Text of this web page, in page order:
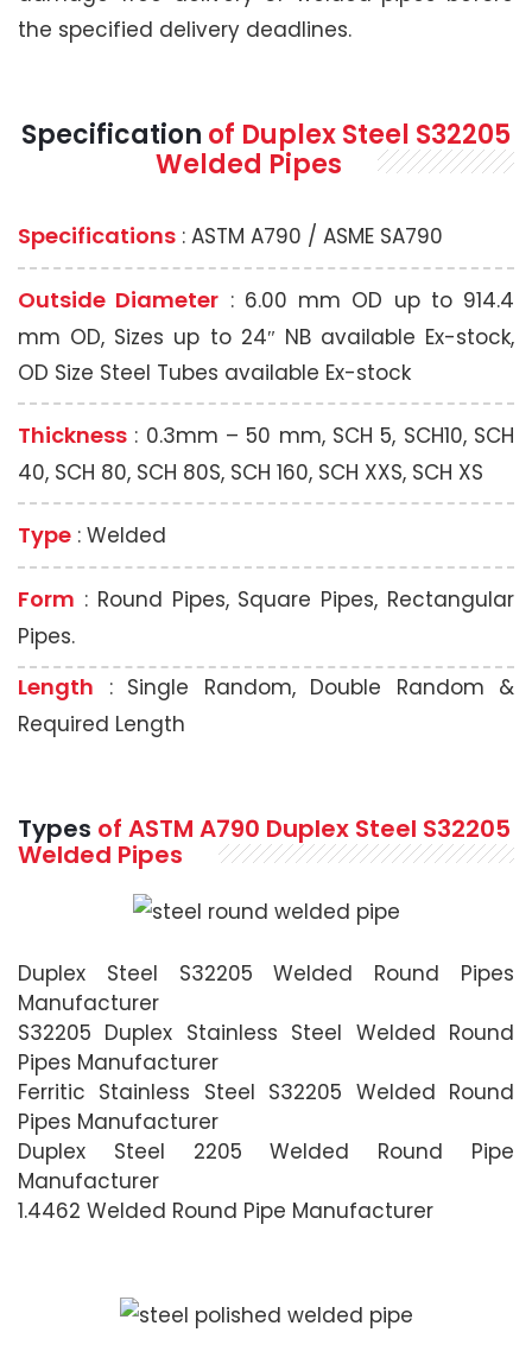
the specified delivery deadlines.
Specification of Duplex Steel S32205
Welded Pipes
Specifications : ASTM A790 / ASME SA790
Outside Diameter : 6.00 mm OD up to 914.4
mm OD, Sizes up to 24″ NB available Ex-stock,
OD Size Steel Tubes available Ex-stock
Thickness : 0.3mm – 50 mm, SCH 5, SCH10, SCH
40, SCH 80, SCH 80S, SCH 160, SCH XXS, SCH XS
Type : Welded
Form : Round Pipes, Square Pipes, Rectangular
Pipes.
Length : Single Random, Double Random &
Required Length
Types of ASTM A790 Duplex Steel S32205
Welded Pipes
Duplex Steel S32205 Welded Round Pipes
Manufacturer
S32205 Duplex Stainless Steel Welded Round
Pipes Manufacturer
Ferritic Stainless Steel S32205 Welded Round
Pipes Manufacturer
Duplex Steel 2205 Welded Round Pipe
Manufacturer
1.4462 Welded Round Pipe Manufacturer